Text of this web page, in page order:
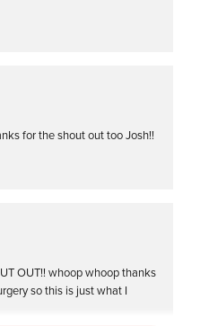
for the shout out too Josh!!
OUT!! whoop whoop thanks
so this is just what I